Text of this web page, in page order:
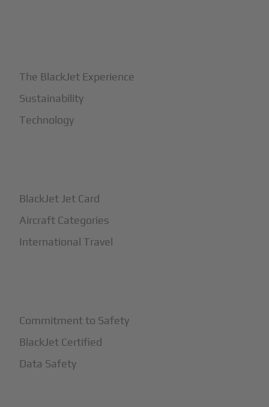
The BlackJet Experience
Sustainability
Technology
BlackJet Jet Card
Aircraft Categories
International Travel
Commitment to Safety
BlackJet Certified
Data Safety